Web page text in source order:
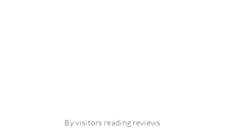
By visitors reading reviews